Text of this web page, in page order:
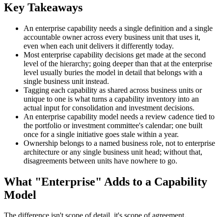
Key Takeaways
An enterprise capability needs a single definition and a single
accountable owner across every business unit that uses it,
even when each unit delivers it differently today.
Most enterprise capability decisions get made at the second
level of the hierarchy; going deeper than that at the enterprise
level usually buries the model in detail that belongs with a
single business unit instead.
Tagging each capability as shared across business units or
unique to one is what turns a capability inventory into an
actual input for consolidation and investment decisions.
An enterprise capability model needs a review cadence tied to
the portfolio or investment committee's calendar; one built
once for a single initiative goes stale within a year.
Ownership belongs to a named business role, not to enterprise
architecture or any single business unit head; without that,
disagreements between units have nowhere to go.
What "Enterprise" Adds to a Capability
Model